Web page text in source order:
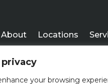
your browsing
About Locations